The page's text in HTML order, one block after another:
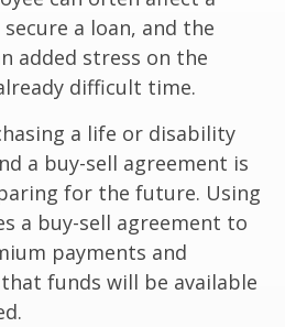
a loan, and the
added stress on the
difficult time.
a life or disability
a buy-sell agreement is
for the future. Using
a buy-sell agreement to
payments and
funds will be available